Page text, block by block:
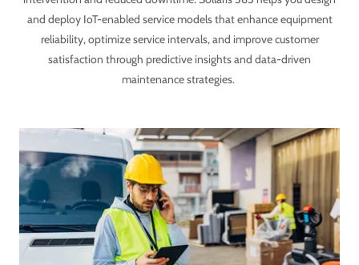
and deploy IoT-enabled service models that enhance equipment
reliability, optimize service intervals, and improve customer
satisfaction through predictive insights and data-driven
maintenance strategies.